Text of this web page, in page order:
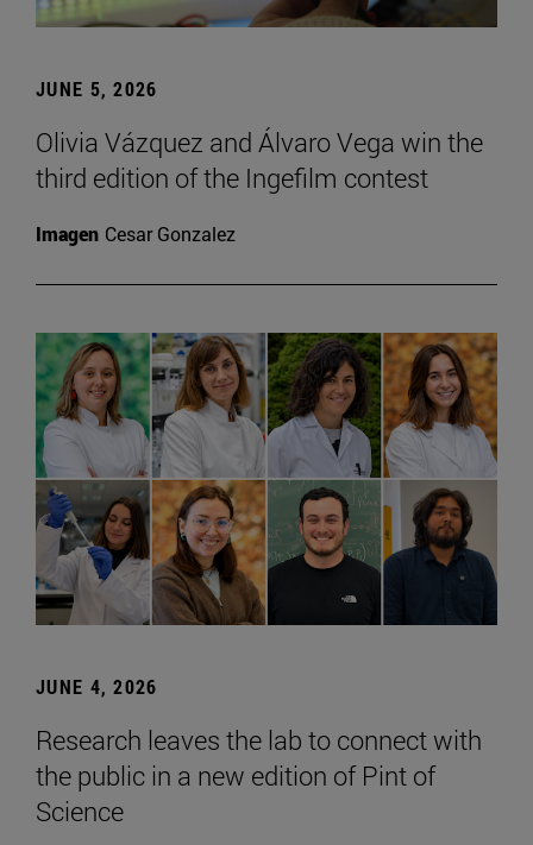
JUNE 5, 2026
Olivia Vázquez and Álvaro Vega win the
third edition of the Ingefilm contest
Imagen Cesar Gonzalez
JUNE 4, 2026
Research leaves the lab to connect with
the public in a new edition of Pint of
Science